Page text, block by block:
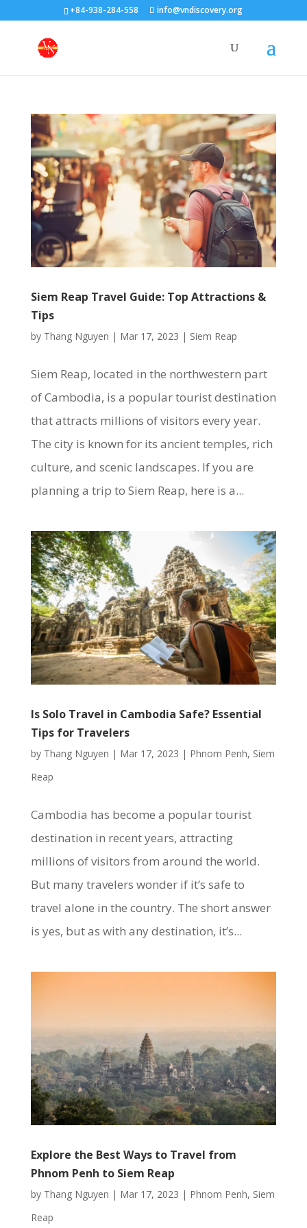
+84-938-284-558 info@vndiscovery.org
Siem Reap Travel Guide: Top Attractions &
Tips
by Thang Nguyen | Mar 17, 2023 | Siem Reap
Siem Reap, located in the northwestern part
of Cambodia, is a popular tourist destination
that attracts millions of visitors every year.
The city is known for its ancient temples, rich
culture, and scenic landscapes. If you are
planning a trip to Siem Reap, here is a...
Is Solo Travel in Cambodia Safe? Essential
Tips for Travelers
by Thang Nguyen | Mar 17, 2023 | Phnom Penh, Siem
Reap
Cambodia has become a popular tourist
destination in recent years, attracting
millions of visitors from around the world.
But many travelers wonder if it’s safe to
travel alone in the country. The short answer
is yes, but as with any destination, it’s...
Explore the Best Ways to Travel from
Phnom Penh to Siem Reap
by Thang Nguyen | Mar 17, 2023 | Phnom Penh, Siem
Reap